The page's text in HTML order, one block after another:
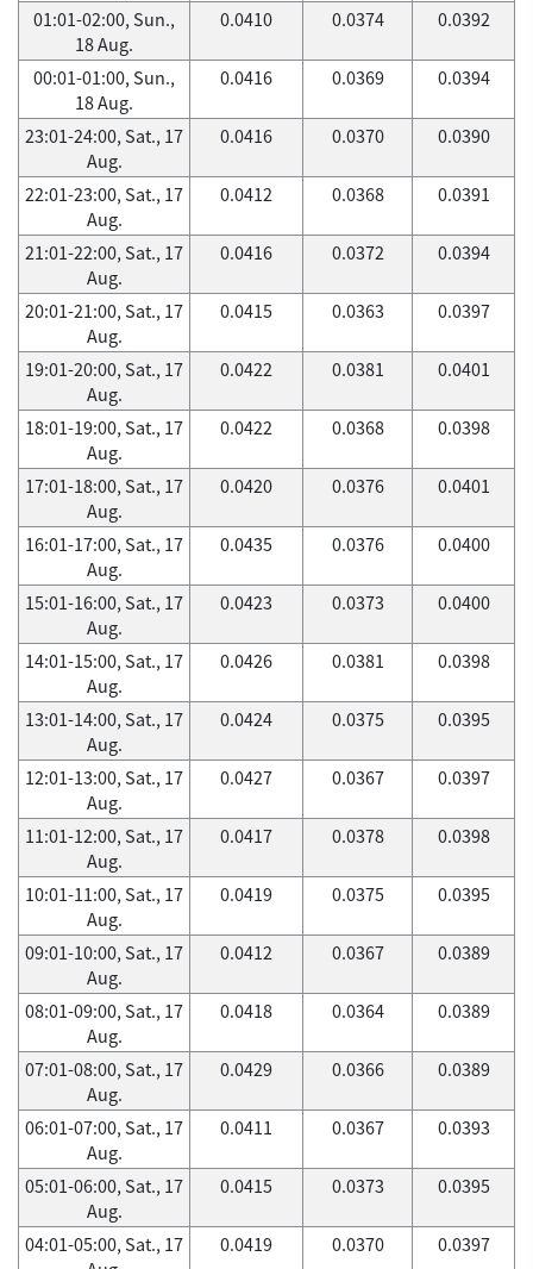
01:01-02:00, Sun.,
18 Aug.
0.0410 0.0374 0.0392
00:01-01:00, Sun.,
18 Aug.
0.0416 0.0369 0.0394
23:01-24:00, Sat., 17
Aug.
0.0416 0.0370 0.0390
22:01-23:00, Sat., 17
Aug.
0.0412 0.0368 0.0391
21:01-22:00, Sat., 17
Aug.
0.0416 0.0372 0.0394
20:01-21:00, Sat., 17
Aug.
0.0415 0.0363 0.0397
19:01-20:00, Sat., 17
Aug.
0.0422 0.0381 0.0401
18:01-19:00, Sat., 17
Aug.
0.0422 0.0368 0.0398
17:01-18:00, Sat., 17
Aug.
0.0420 0.0376 0.0401
16:01-17:00, Sat., 17
Aug.
0.0435 0.0376 0.0400
15:01-16:00, Sat., 17
Aug.
0.0423 0.0373 0.0400
14:01-15:00, Sat., 17
Aug.
0.0426 0.0381 0.0398
13:01-14:00, Sat., 17
Aug.
0.0424 0.0375 0.0395
12:01-13:00, Sat., 17
Aug.
0.0427 0.0367 0.0397
11:01-12:00, Sat., 17
Aug.
0.0417 0.0378 0.0398
10:01-11:00, Sat., 17
Aug.
0.0419 0.0375 0.0395
09:01-10:00, Sat., 17
Aug.
0.0412 0.0367 0.0389
08:01-09:00, Sat., 17
Aug.
0.0418 0.0364 0.0389
07:01-08:00, Sat., 17
Aug.
0.0429 0.0366 0.0389
06:01-07:00, Sat., 17
Aug.
0.0411 0.0367 0.0393
05:01-06:00, Sat., 17
Aug.
0.0415 0.0373 0.0395
04:01-05:00, Sat., 17
0.0419 0.0370 0.0397